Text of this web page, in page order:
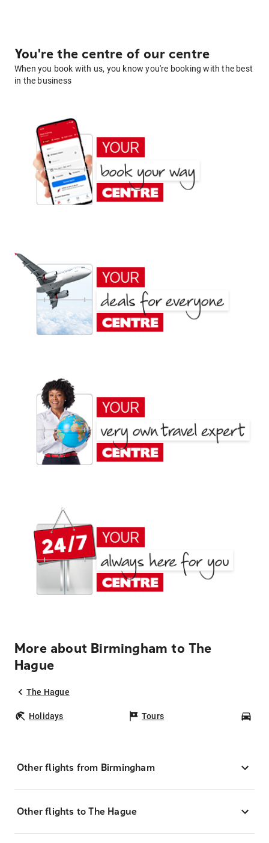
You're the centre of our centre
When you book with us, you know you're booking with the best
in the business
More about Birmingham to The
Hague
The Hague
Holidays Tours
Other flights from Birmingham
Other flights to The Hague